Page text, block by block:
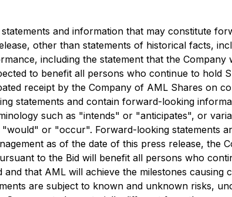
and information that may constitute
other than statements of historical facts,
including the statement that the Company
to benefit all persons who continue to hold
receipt by the Company of AML Shares on
statements and contain forward-looking
such as "intends" or "anticipates", or
or "occur". Forward-looking statements
as of the date of this press release, the
to the Bid will benefit all persons who
that AML will achieve the milestones causing
are subject to known and unknown risks,